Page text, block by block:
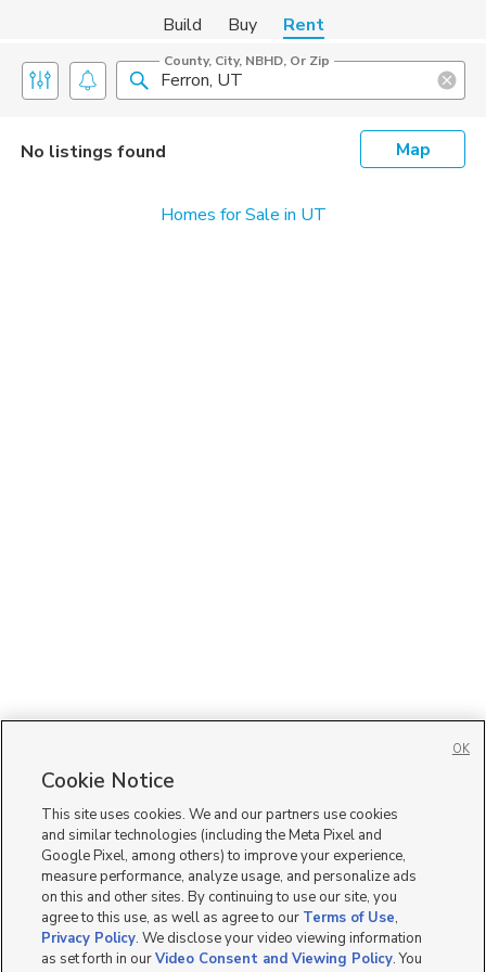
Build Buy Rent
County, City, NBHD, Or Zip
No listings found Map
Homes for Sale in UT
Cookie Notice
This site uses cookies. We and our partners use cookies
and similar technologies (including the Meta Pixel and
Google Pixel, among others) to improve your experience,
measure performance, analyze usage, and personalize ads
on this and other sites. By continuing to use our site, you
agree to this use, as well as agree to our Terms of Use,
Privacy Policy. We disclose your video viewing information
as set forth in ourVideo Consent and Viewing Policy. You
OK